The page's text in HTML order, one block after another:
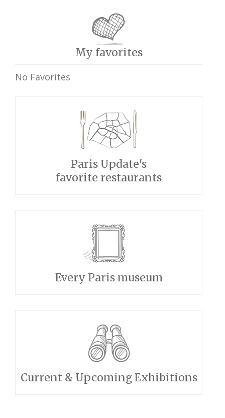
My favorites
No Favorites
Paris Update's
favorite restaurants
Every Paris museum
Current & Upcoming Exhibitions